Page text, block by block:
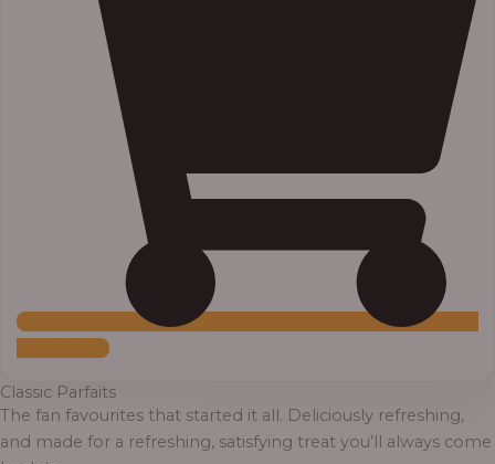
Add to Cart
Classic Parfaits
The fan favourites that started it all. Deliciously refreshing,
and made for a refreshing, satisfying treat you’ll always come